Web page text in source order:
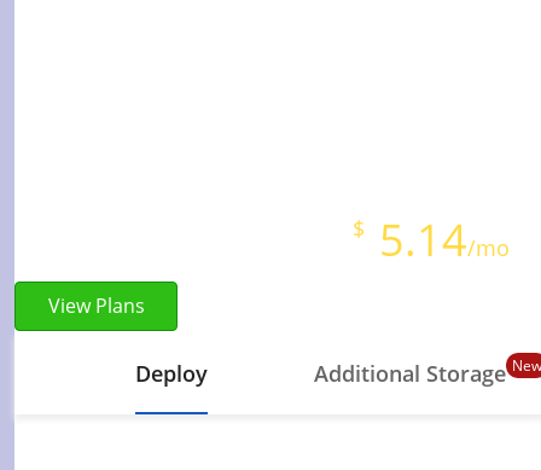
$ 5.14/mo
View Plans
Deploy Additional Storage New